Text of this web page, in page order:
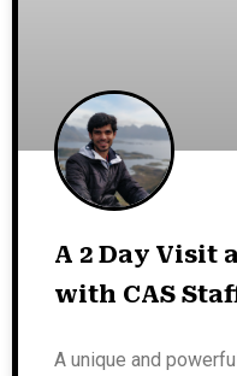
A 2 Day Visit
with CAS
A unique and